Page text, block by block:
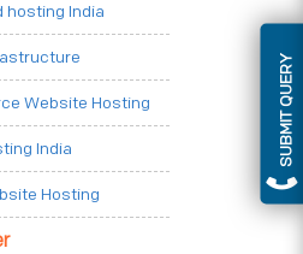
SUBMIT QUERY
hosting India
Website Hosting
India
Hosting